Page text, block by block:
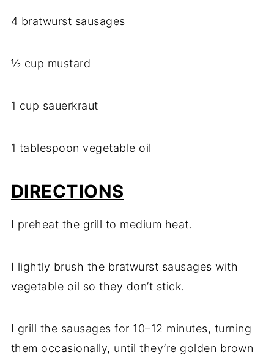
4 bratwurst sausages
½ cup mustard
1 cup sauerkraut
1 tablespoon vegetable oil
DIRECTIONS
I preheat the grill to medium heat.
I lightly brush the bratwurst sausages with
vegetable oil so they don’t stick.
I grill the sausages for 10–12 minutes, turning
them occasionally, until they’re golden brown